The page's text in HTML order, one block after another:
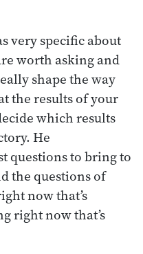
very specific about
worth asking and
shape the way
the results of your
which results
He
questions to bring to
the questions of
now that’s
right now that’s